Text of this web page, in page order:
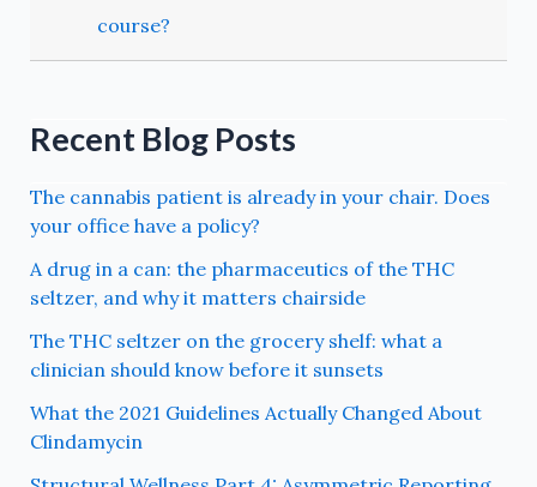
course?
Recent Blog Posts
The cannabis patient is already in your chair. Does
your office have a policy?
A drug in a can: the pharmaceutics of the THC
seltzer, and why it matters chairside
The THC seltzer on the grocery shelf: what a
clinician should know before it sunsets
What the 2021 Guidelines Actually Changed About
Clindamycin